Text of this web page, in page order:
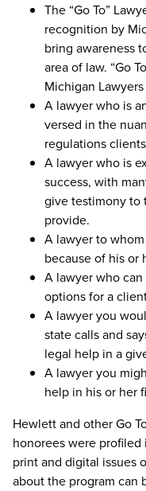
The “Go To”
recognition by
bring awareness
area of law. “Go
Michigan
A lawyer who is
versed in the
regulations
A lawyer who is
success, with
give testimony to
provide.
A lawyer to
because of his or
A lawyer who
options for a
A lawyer you
state calls and
legal help in a
A lawyer you
help in his or her
Hewlett and other Go
honorees were
print and digital issues
about the program can